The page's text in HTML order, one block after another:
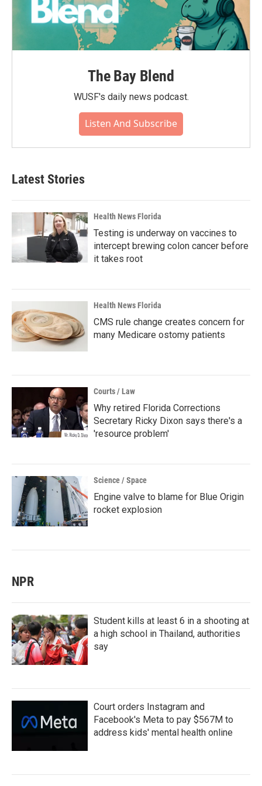
The Bay Blend
WUSF's daily news podcast.
Listen And Subscribe
Latest Stories
Health News Florida
Testing is underway on vaccines to
intercept brewing colon cancer before
it takes root
Health News Florida
CMS rule change creates concern for
many Medicare ostomy patients
Courts / Law
Why retired Florida Corrections
Secretary Ricky Dixon says there's a
'resource problem'
Science / Space
Engine valve to blame for Blue Origin
rocket explosion
NPR
Student kills at least 6 in a shooting at
a high school in Thailand, authorities
say
Court orders Instagram and
Facebook's Meta to pay $567M to
address kids' mental health online